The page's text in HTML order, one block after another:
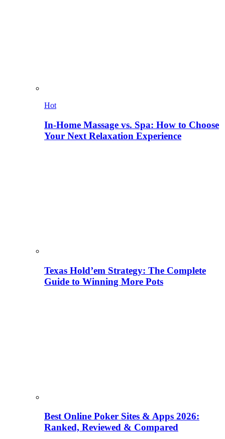
Hot
In-Home Massage vs. Spa: How to Choose
Your Next Relaxation Experience
Texas Hold’em Strategy: The Complete
Guide to Winning More Pots
Best Online Poker Sites & Apps 2026:
Ranked, Reviewed & Compared